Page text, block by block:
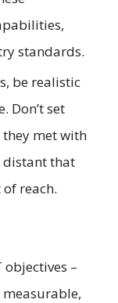
standards.
be realistic
Don’t set
met with
distant that
reach.
objectives –